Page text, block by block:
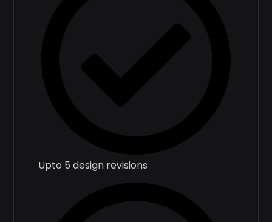
Upto 5 design revisions